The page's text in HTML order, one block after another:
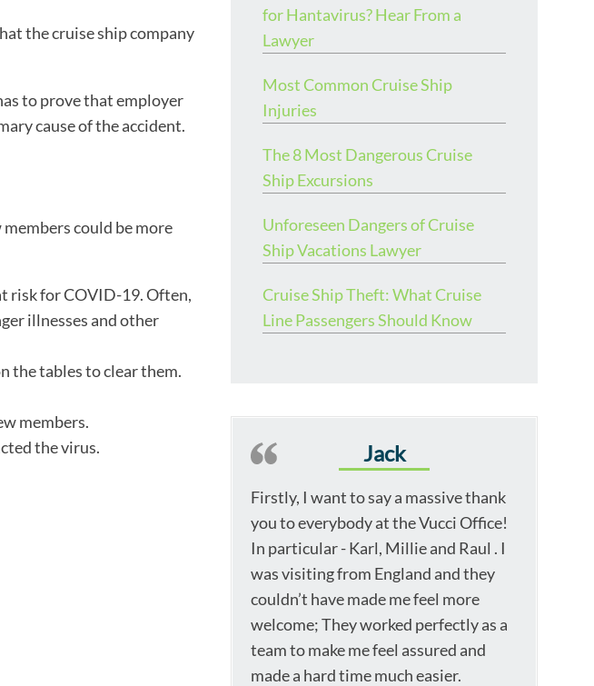
the cruise ship company
to prove that employer
cause of the accident.
could be more
risk for COVID-19. Often,
illnesses and other
the tables to clear them.
members.
the virus.
for Hantavirus? Hear From a
Lawyer
Most Common Cruise Ship
Injuries
The 8 Most Dangerous Cruise
Ship Excursions
Unforeseen Dangers of Cruise
Ship Vacations Lawyer
Cruise Ship Theft: What Cruise
Line Passengers Should Know
Jack
Firstly, I want to say a massive thank
you to everybody at the Vucci Office!
In particular - Karl, Millie and Raul . I
was visiting from England and they
couldn’t have made me feel more
welcome; They worked perfectly as a
team to make me feel assured and
made a hard time much easier.